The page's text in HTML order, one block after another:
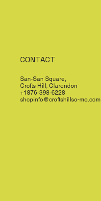
CONTACT
San-San Square,
Crofts Hill, Clarendon
+1876-398-6228
shopinfo@croftshillso-mo.com